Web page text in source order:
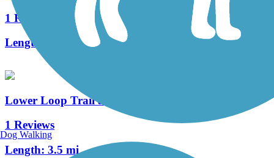
1 Reviews
Length:
Lower Loop Trail at Crested Butte
1 Reviews
Length: 3.5 mi
Dog Walking